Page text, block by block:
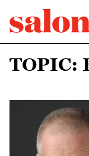
TOPIC: